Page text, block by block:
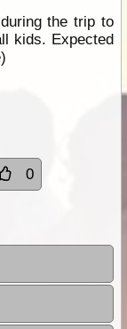
the trip to
kids. Expected
0